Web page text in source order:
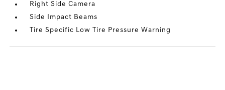
Right Side Camera
Side Impact Beams
Tire Specific Low Tire Pressure Warning